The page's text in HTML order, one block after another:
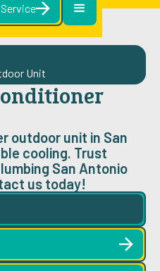
Unit
outdoor unit in San
cooling. Trust
San Antonio
us today!